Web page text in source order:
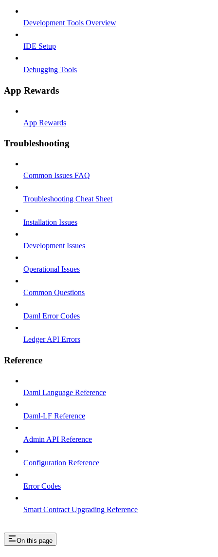
Development Tools Overview
IDE Setup
Debugging Tools
App Rewards
App Rewards
Troubleshooting
Common Issues FAQ
Troubleshooting Cheat Sheet
Installation Issues
Development Issues
Operational Issues
Common Questions
Daml Error Codes
Ledger API Errors
Reference
Daml Language Reference
Daml-LF Reference
Admin API Reference
Configuration Reference
Error Codes
Smart Contract Upgrading Reference
On this page